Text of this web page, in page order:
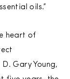
oils.”
heart of
Gary Young,